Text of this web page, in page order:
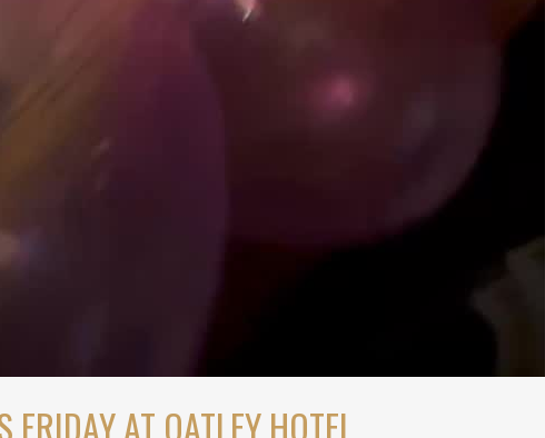
FRIDAY AT OATLEY HOTEL